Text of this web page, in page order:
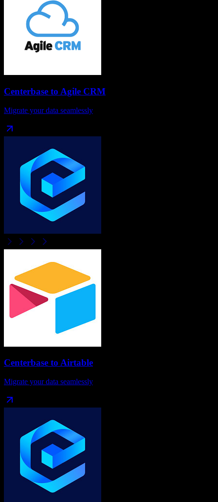
Centerbase to Agile CRM
Migrate your data seamlessly
Centerbase to Airtable
Migrate your data seamlessly